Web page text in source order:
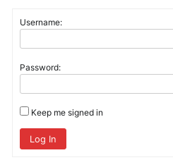
Username:
Password:
Keep me signed in
Log In